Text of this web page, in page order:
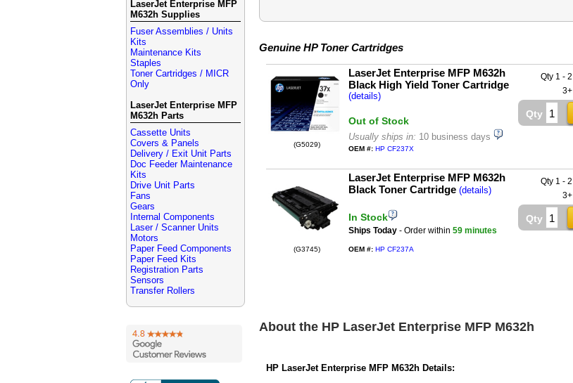
LaserJet Enterprise MFP
M632h Supplies
Fuser Assemblies / Units
Kits
Maintenance Kits
Staples
Toner Cartridges / MICR
Only
LaserJet Enterprise MFP
M632h Parts
Cassette Units
Covers & Panels
Delivery / Exit Unit Parts
Doc Feeder Maintenance
Kits
Drive Unit Parts
Fans
Gears
Internal Components
Laser / Scanner Units
Motors
Paper Feed Components
Paper Feed Kits
Registration Parts
Sensors
Transfer Rollers
Genuine HP Toner Cartridges
(G5029)
LaserJet Enterprise MFP M632h
Black High Yield Toner Cartridge
(details)
Out of Stock
Usually ships in: 10 business days
Qty 1 - 2
3+
Qty
OEM #: HP CF237X
(G3745)
LaserJet Enterprise MFP M632h
Black Toner Cartridge (details)
In Stock
Ships Today - Order within 59 minutes
Qty 1 - 2
3+
Qty
OEM #: HP CF237A
About the HP LaserJet Enterprise MFP M632h
HP LaserJet Enterprise MFP M632h Details: